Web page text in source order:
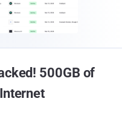
500GB of